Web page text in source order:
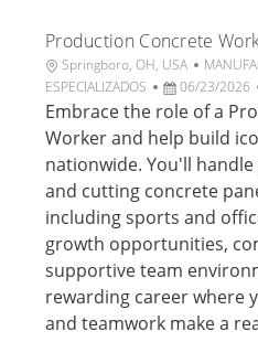
i
c
a
c
i
n
Production Concrete
U
b
i
c
c
i
ó
n
Springboro, OH, USA
C
a
t
o
r
í
a
ESPECIALIZADOS
F
e
a
d
e
p
l
i
06/23/2026
Embrace the role of a
Worker and help build
nationwide. You'll
and cutting concrete
including sports and
growth opportunities,
supportive team
rewarding career where
and teamwork make a